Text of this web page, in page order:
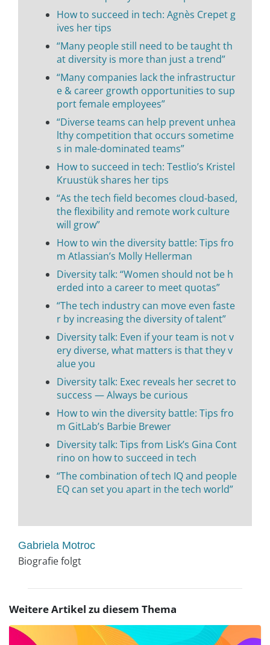
How to succeed in tech: Agnès Crepet g
ives her tips
“Many people still need to be taught th
at diversity is more than just a trend”
“Many companies lack the infrastructur
e & career growth opportunities to sup
port female employees”
“Diverse teams can help prevent unhea
lthy competition that occurs sometime
s in male-dominated teams”
How to succeed in tech: Testlio’s Kristel
Kruustük shares her tips
“As the tech field becomes cloud-based,
the flexibility and remote work culture
will grow”
How to win the diversity battle: Tips fro
m Atlassian’s Molly Hellerman
Diversity talk: “Women should not be h
erded into a career to meet quotas”
“The tech industry can move even faste
r by increasing the diversity of talent”
Diversity talk: Even if your team is not v
ery diverse, what matters is that they v
alue you
Diversity talk: Exec reveals her secret to
success — Always be curious
How to win the diversity battle: Tips fro
m GitLab’s Barbie Brewer
Diversity talk: Tips from Lisk’s Gina Cont
rino on how to succeed in tech
“The combination of tech IQ and people
EQ can set you apart in the tech world”
Gabriela Motroc
Biografie folgt
Weitere Artikel zu diesem Thema